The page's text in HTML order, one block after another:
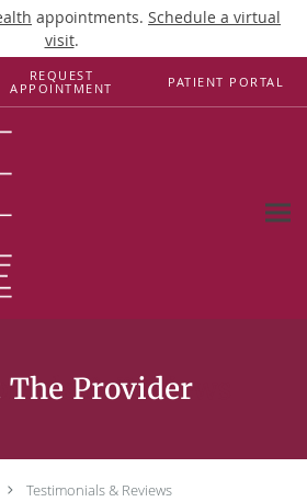
appointments. Schedule a virtual
visit.
REQUEST
APPOINTMENT
PATIENT PORTAL
& Reviews
Testimonials & Reviews